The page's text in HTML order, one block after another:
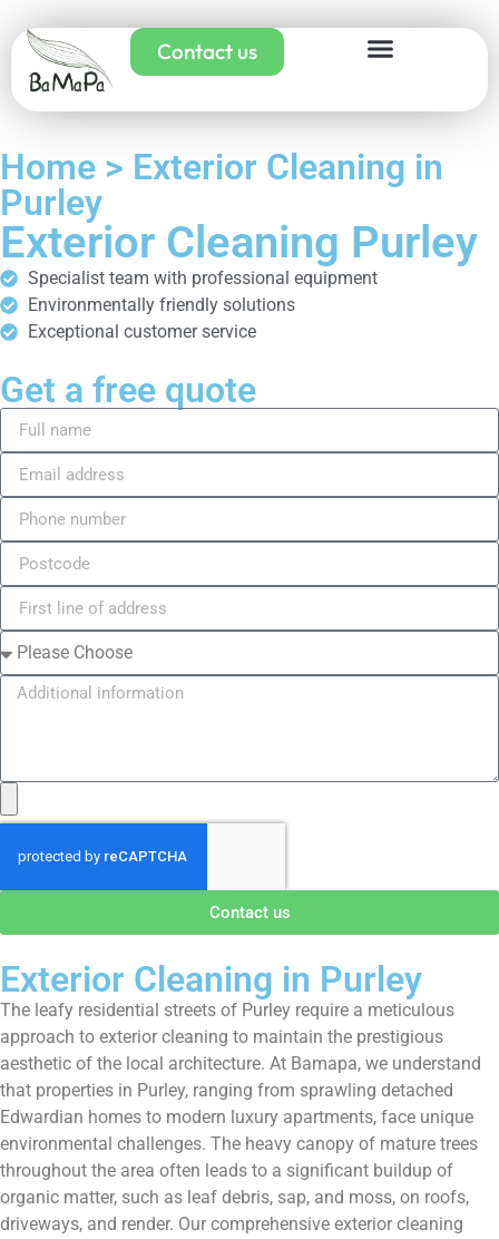
Contact us
Home > Exterior Cleaning in
Purley
Exterior Cleaning Purley
Specialist team with professional equipment
Environmentally friendly solutions
Exceptional customer service
Get a free quote
Contact us
Exterior Cleaning in Purley
The leafy residential streets of Purley require a meticulous
approach to exterior cleaning to maintain the prestigious
aesthetic of the local architecture. At Bamapa, we understand
that properties in Purley, ranging from sprawling detached
Edwardian homes to modern luxury apartments, face unique
environmental challenges. The heavy canopy of mature trees
throughout the area often leads to a significant buildup of
organic matter, such as leaf debris, sap, and moss, on roofs,
driveways, and render. Our comprehensive exterior cleaning